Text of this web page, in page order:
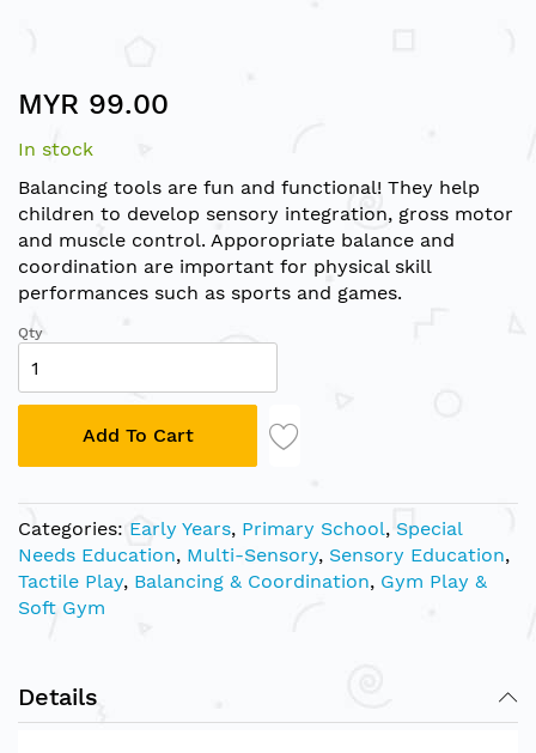
to
beginning
of
the
images
gallery
MYR 99.00
In stock
Balancing tools are fun and functional! They help
children to develop sensory integration, gross motor
and muscle control. Apporopriate balance and
coordination are important for physical skill
performances such as sports and games.
Qty
Add To Cart
Categories: Early Years, Primary School, Special
Needs Education, Multi-Sensory, Sensory Education,
Tactile Play, Balancing & Coordination, Gym Play &
Soft Gym
Details